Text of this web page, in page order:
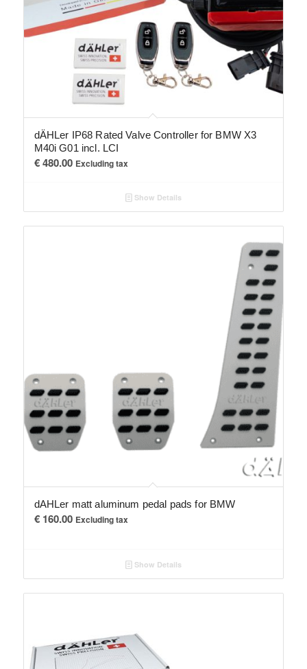
dÄHLer IP68 Rated Valve Controller for BMW X3
M40i G01 incl. LCI
€480.00 Excluding tax
Show Details
dAHLer matt aluminum pedal pads for BMW
€160.00 Excluding tax
Show Details